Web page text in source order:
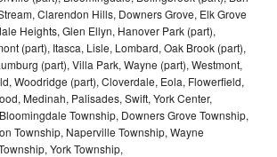
Clarendon Hills, Downers Grove, Elk Grove
Heights, Glen Ellyn, Hanover Park (part),
(part), Itasca, Lisle, Lombard, Oak Brook (part),
(part), Villa Park, Wayne (part), Westmont,
Woodridge (part), Cloverdale, Eola, Flowerfield,
Medinah, Palisades, Swift, York Center,
Township, Downers Grove Township,
Township, Naperville Township, Wayne
York Township,